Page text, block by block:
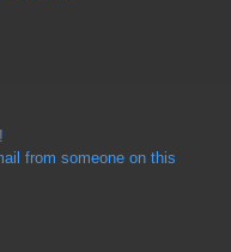
from someone on this